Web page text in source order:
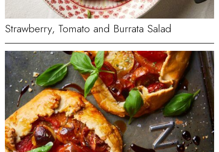
Strawberry, Tomato and Burrata Salad